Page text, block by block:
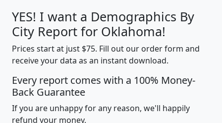
YES! I want a Demographics By
City Report for Oklahoma!
Prices start at just $75. Fill out our order form and
receive your data as an instant download.
Every report comes with a 100% Money-
Back Guarantee
If you are unhappy for any reason, we'll happily
refund your money.